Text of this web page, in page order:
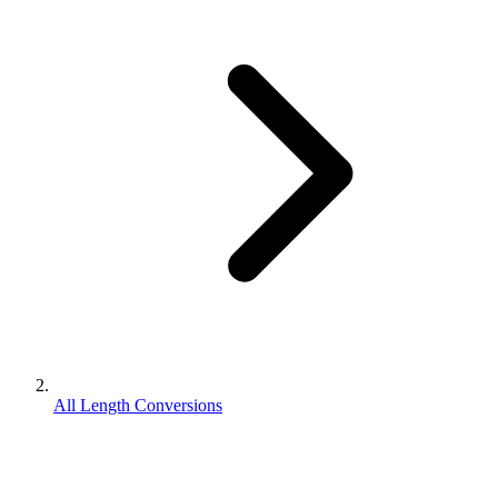
All Length Conversions